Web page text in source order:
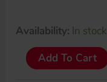
Availability: In stock
Tomiyama
Japan
Add To Cart